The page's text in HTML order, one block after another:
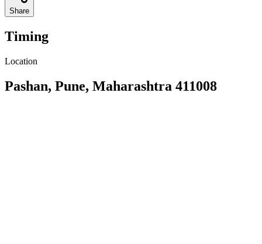
Share
Timing
Location
Pashan, Pune, Maharashtra 411008